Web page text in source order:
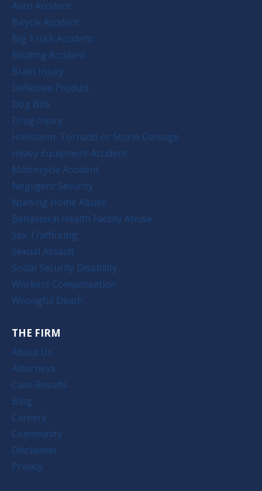
Auto Accident
Bicycle Accident
Big Truck Accident
Boating Accident
Brain Injury
Defective Product
Dog Bite
Drug Injury
Hailstorm, Tornado or Storm Damage
Heavy Equipment Accident
Motorcycle Accident
Negligent Security
Nursing Home Abuse
Behavioral Health Facility Abuse
Sex Trafficking
Sexual Assault
Social Security Disability
Workers Compensation
Wrongful Death
THE FIRM
About Us
Attorneys
Case Results
Blog
Careers
Community
Disclaimer
Privacy